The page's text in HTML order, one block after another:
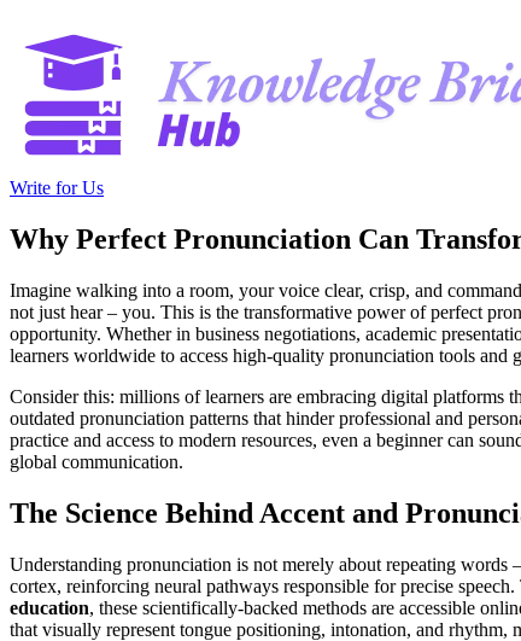
Write for Us
Why Perfect Pronunciation Can
Imagine walking into a room, your voice clear, crisp, and
not just hear – you. This is the transformative power of perfect
opportunity. Whether in business negotiations, academic
learners worldwide to access high-quality pronunciation tools and
Consider this: millions of learners are embracing digital platforms
outdated pronunciation patterns that hinder professional and
practice and access to modern resources, even a beginner can
global communication.
The Science Behind Accent and
Understanding pronunciation is not merely about repeating
cortex, reinforcing neural pathways responsible for precise
education, these scientifically-backed methods are accessible
that visually represent tongue positioning, intonation, and